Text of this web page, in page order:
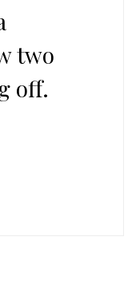
two
off.